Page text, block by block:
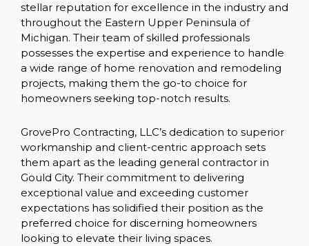
stellar reputation for excellence in the industry and
throughout the Eastern Upper Peninsula of
Michigan. Their team of skilled professionals
possesses the expertise and experience to handle
a wide range of home renovation and remodeling
projects, making them the go-to choice for
homeowners seeking top-notch results.
GrovePro Contracting, LLC’s dedication to superior
workmanship and client-centric approach sets
them apart as the leading general contractor in
Gould City. Their commitment to delivering
exceptional value and exceeding customer
expectations has solidified their position as the
preferred choice for discerning homeowners
looking to elevate their living spaces.